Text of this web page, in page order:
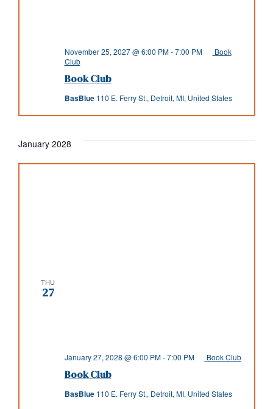
Book Club
November 25, 2027 @ 6:00 PM-7:00 PM
Book
Club
BasBlue 110 E. Ferry St., Detroit, MI, United States
January 2028
THU
27
Book Club
January 27, 2028 @ 6:00 PM-7:00 PM Book Club
BasBlue 110 E. Ferry St., Detroit, MI, United States